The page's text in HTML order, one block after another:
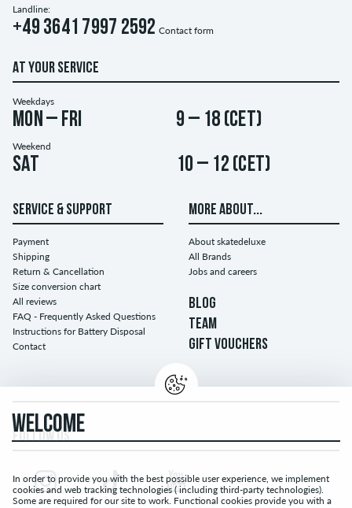
Landline:
+49 3641 7997 2592 Contact form
AT YOUR SERVICE
Weekdays
Mon – Fri 9 – 18 (CET)
Weekend
Sat 10 – 12 (CET)
SERVICE & SUPPORT
Payment
Shipping
Return & Cancellation
Size conversion chart
All reviews
FAQ - Frequently Asked Questions
Instructions for Battery Disposal
Contact
MORE ABOUT...
About skatedeluxe
All Brands
Jobs and careers
BLOG
TEAM
GIFT VOUCHERS
FOLLOW US...
WELCOME
In order to provide you with the best possible user experience, we implement
cookies and web tracking technologies ( including third-party technologies).
Some are required for our site to work. Functional cookies provide you with a